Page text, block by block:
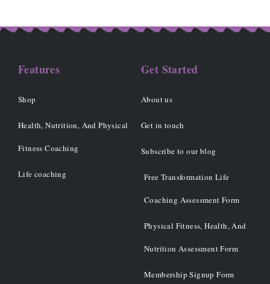
Features
Shop
Health, Nutrition, And Physical
Fitness Coaching
Life coaching
Get Started
About us
Get in touch
Subscribe to our blog
Free Transformation Life
Coaching Assessment Form
Physical Fitness, Health, And
Nutrition Assessment Form
Membership Signup Form